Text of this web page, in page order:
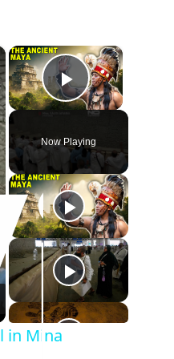
×
Play Video
Now Playing
in Mina